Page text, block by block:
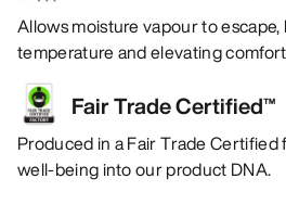
Allows moisture vapour to
temperature and elevating
Fair Trade Certified™
Produced in a Fair Trade
well-being into our product DNA.